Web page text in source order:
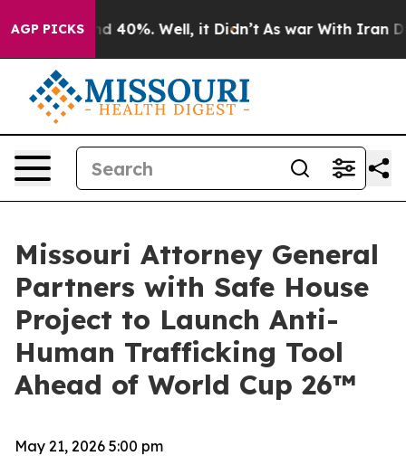
AGP PICKS
Around 40%. Well, it Didn’t As war With Iran
Missouri Attorney General
Partners with Safe House
Project to Launch Anti-
Human Trafficking Tool
Ahead of World Cup 26™
May 21, 2026 5:00 pm